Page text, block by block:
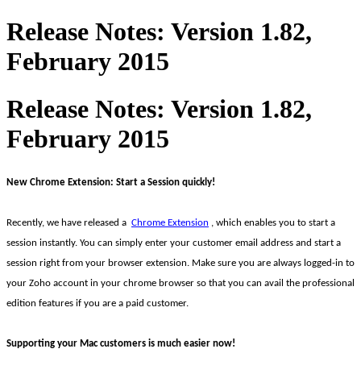
Release Notes: Version 1.82,
February 2015
Release Notes: Version 1.82,
February 2015
New Chrome Extension: Start a Session quickly!
Recently, we have released a Chrome Extension , which enables you to start a
session instantly. You can simply enter your customer email address and start a
session right from your browser extension. Make sure you are always logged-in to
your Zoho account in your chrome browser so that you can avail the professional
edition features if you are a paid customer.
Supporting your Mac customers is much easier now!